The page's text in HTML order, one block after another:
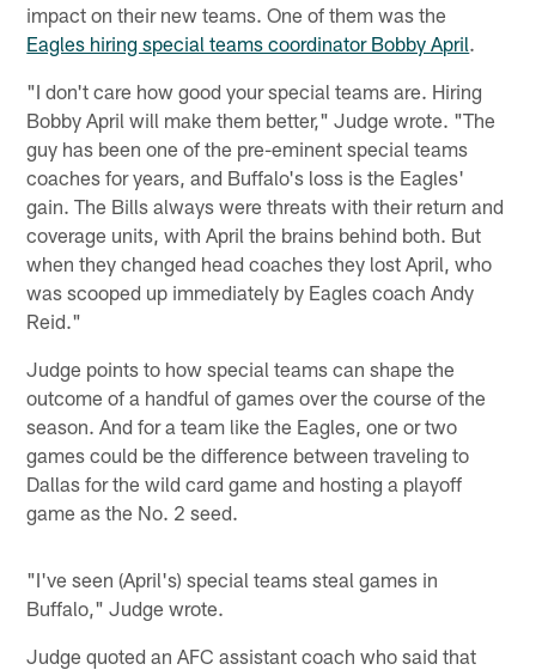
impact on their new teams. One of them was the
Eagles hiring special teams coordinator Bobby April.
"I don't care how good your special teams are. Hiring
Bobby April will make them better," Judge wrote. "The
guy has been one of the pre-eminent special teams
coaches for years, and Buffalo's loss is the Eagles'
gain. The Bills always were threats with their return and
coverage units, with April the brains behind both. But
when they changed head coaches they lost April, who
was scooped up immediately by Eagles coach Andy
Reid."
Judge points to how special teams can shape the
outcome of a handful of games over the course of the
season. And for a team like the Eagles, one or two
games could be the difference between traveling to
Dallas for the wild card game and hosting a playoff
game as the No. 2 seed.
"I've seen (April's) special teams steal games in
Buffalo," Judge wrote.
Judge quoted an AFC assistant coach who said that